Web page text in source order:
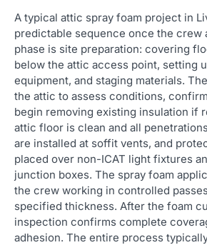
A typical attic spray foam project in
predictable sequence once the crew
phase is site preparation: covering
below the attic access point, setting
equipment, and staging materials.
the attic to assess conditions,
begin removing existing insulation if
attic floor is clean and all
are installed at soffit vents, and
placed over non-ICAT light fixtures
junction boxes. The spray foam
the crew working in controlled
specified thickness. After the foam
inspection confirms complete
adhesion. The entire process